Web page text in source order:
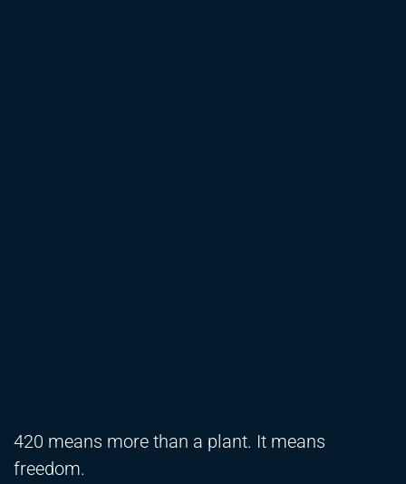
420 means more than a plant. It means
freedom.